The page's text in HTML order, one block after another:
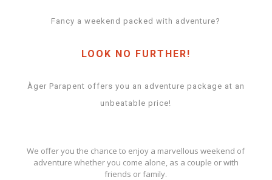
Fancy a weekend packed with adventure?
LOOK NO FURTHER!
Àger Parapent offers you an adventure package at an
unbeatable price!
We offer you the chance to enjoy a marvellous weekend of
adventure whether you come alone, as a couple or with
friends or family.